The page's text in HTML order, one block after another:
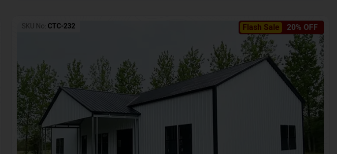
Flash Sale 20% OFF
SKU No: CTC-232